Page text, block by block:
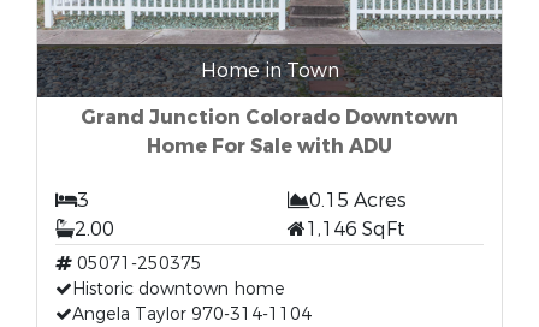
Home in Town
Grand Junction Colorado Downtown
Home For Sale with ADU
3
0.15 Acres
2.00
1,146 SqFt
05071-250375
Historic downtown home
Angela Taylor 970-314-1104